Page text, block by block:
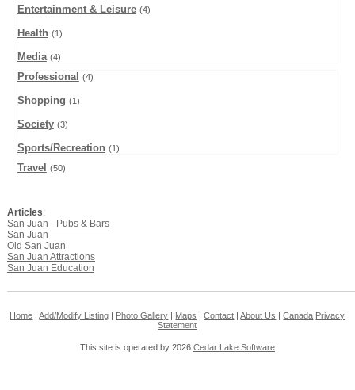
Entertainment & Leisure (4)
Health (1)
Media (4)
Professional (4)
Shopping (1)
Society (3)
Sports/Recreation (1)
Travel (50)
Articles:
San Juan - Pubs & Bars
San Juan
Old San Juan
San Juan Attractions
San Juan Education
Home |Add/Modify Listing Photo Gallery Maps |Contact |About Us |Canada Privacy
Statement
This site is operated by 2026 Cedar Lake Software